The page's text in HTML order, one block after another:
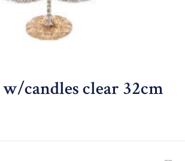
w/candles clear 32cm